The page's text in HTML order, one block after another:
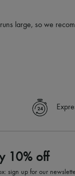
large, so we
10% off
sign up for our